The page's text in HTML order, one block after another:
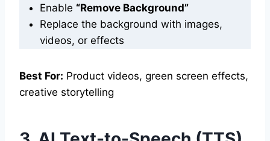
Enable “Remove Background”
Replace the background with images,
videos, or effects
Best For: Product videos, green screen effects,
creative storytelling